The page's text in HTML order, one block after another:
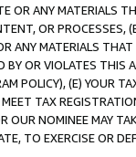
OR ANY MATERIALS
OR PROCESSES,
ANY MATERIALS
OR VIOLATES THIS
POLICY), (E) YOUR
TAX
OUR NOMINEE MAY
TO EXERCISE OR